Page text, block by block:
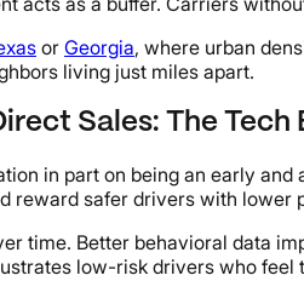
or Georgia, where urban
living just miles apart.
Sales: The Tech
in part on being an early
reward safer drivers with lower
time. Better behavioral data
low-risk drivers who feel